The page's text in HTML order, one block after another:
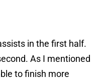
in the first half.
As I mentioned
to finish more